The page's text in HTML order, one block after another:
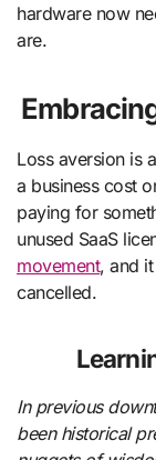
hardware now
are.
Loss aversion is
a business cost
paying for
unused SaaS
movement, and
cancelled.
In previous
been historical